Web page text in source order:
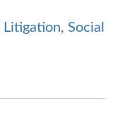
Litigation, Social